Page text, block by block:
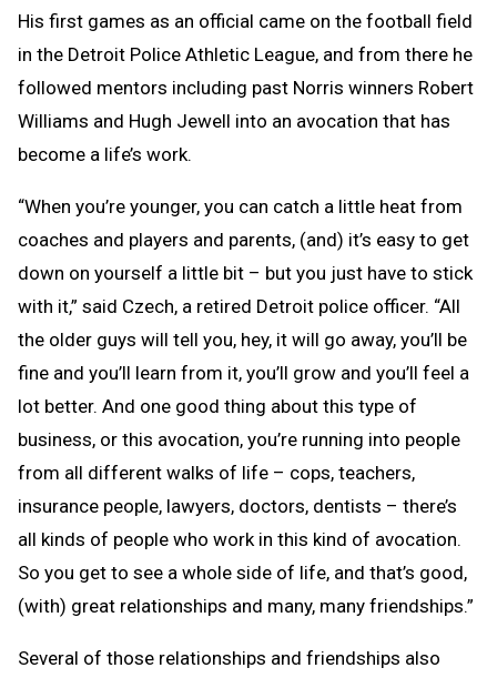
His first games as an official came on the football field
in the Detroit Police Athletic League, and from there he
followed mentors including past Norris winners Robert
Williams and Hugh Jewell into an avocation that has
become a life’s work.
“When you’re younger, you can catch a little heat from
coaches and players and parents, (and) it’s easy to get
down on yourself a little bit – but you just have to stick
with it,” said Czech, a retired Detroit police officer. “All
the older guys will tell you, hey, it will go away, you’ll be
fine and you’ll learn from it, you’ll grow and you’ll feel a
lot better. And one good thing about this type of
business, or this avocation, you’re running into people
from all different walks of life – cops, teachers,
insurance people, lawyers, doctors, dentists – there’s
all kinds of people who work in this kind of avocation.
So you get to see a whole side of life, and that’s good,
(with) great relationships and many, many friendships.”
Several of those relationships and friendships also